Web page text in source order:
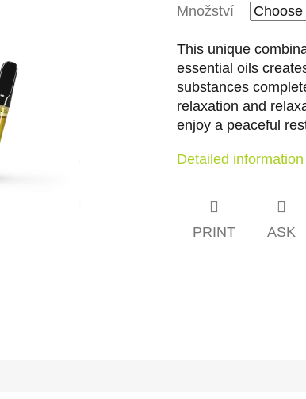
Množství
This unique
essential oils
substances
relaxation and
enjoy a peaceful
Detailed information
PRINT ASK